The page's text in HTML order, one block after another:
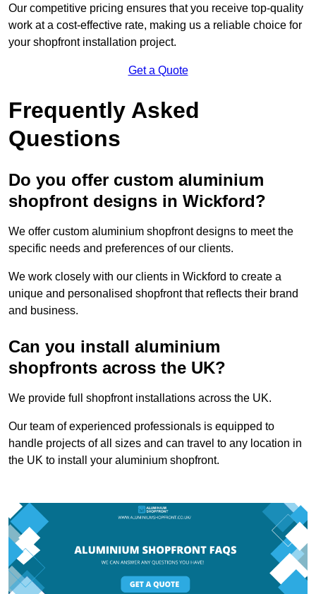
Our competitive pricing ensures that you receive top-quality
work at a cost-effective rate, making us a reliable choice for
your shopfront installation project.
Get a Quote
Frequently Asked
Questions
Do you offer custom aluminium
shopfront designs in Wickford?
We offer custom aluminium shopfront designs to meet the
specific needs and preferences of our clients.
We work closely with our clients in Wickford to create a
unique and personalised shopfront that reflects their brand
and business.
Can you install aluminium
shopfronts across the UK?
We provide full shopfront installations across the UK.
Our team of experienced professionals is equipped to
handle projects of all sizes and can travel to any location in
the UK to install your aluminium shopfront.